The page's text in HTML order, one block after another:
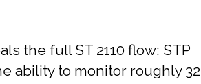
the full ST 2110 flow: STP
ability to monitor roughly 32